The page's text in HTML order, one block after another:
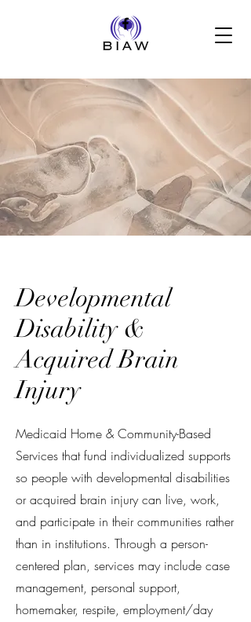
Developmental
Disability &
Acquired Brain
Injury
Medicaid Home & Community-Based
Services that fund individualized supports
so people with developmental disabilities
or acquired brain injury can live, work,
and participate in their communities rather
than in institutions. Through a person-
centered plan, services may include case
management, personal support,
homemaker, respite, employment/day